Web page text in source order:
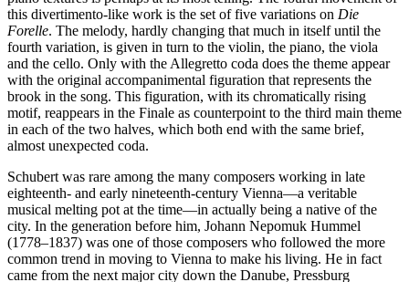
this divertimento-like work is the set of five variations on Die
Forelle. The melody, hardly changing that much in itself until the
fourth variation, is given in turn to the violin, the piano, the viola
and the cello. Only with the Allegretto coda does the theme appear
with the original accompanimental figuration that represents the
brook in the song. This figuration, with its chromatically rising
motif, reappears in the Finale as counterpoint to the third main theme
in each of the two halves, which both end with the same brief,
almost unexpected coda.
Schubert was rare among the many composers working in late
eighteenth- and early nineteenth-century Vienna—a veritable
musical melting pot at the time—in actually being a native of the
city. In the generation before him, Johann Nepomuk Hummel
(1778–1837) was one of those composers who followed the more
common trend in moving to Vienna to make his living. He in fact
came from the next major city down the Danube, Pressburg